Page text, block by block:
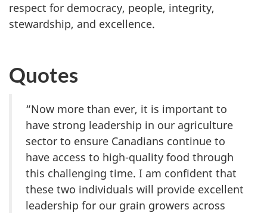
respect for democracy, people, integrity,
stewardship, and excellence.
Quotes
“Now more than ever, it is important to
have strong leadership in our agriculture
sector to ensure Canadians continue to
have access to high-quality food through
this challenging time. I am confident that
these two individuals will provide excellent
leadership for our grain growers across